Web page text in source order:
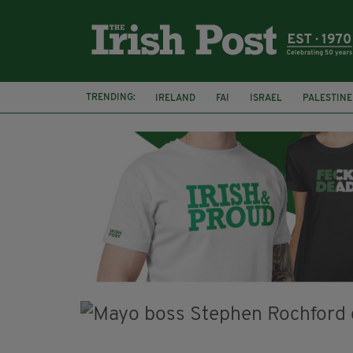
TRENDING: IRELAND FAI ISRAEL PALESTINE
SOPHIE O'SULLIVAN